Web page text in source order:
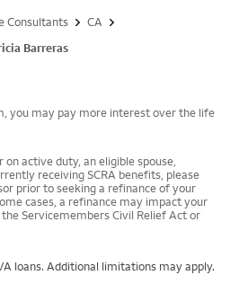
Consultants
CA
Barreras
you may pay more interest over the life
active duty, an eligible spouse,
receiving SCRA benefits, please
prior to seeking a refinance of your
cases, a refinance may impact your
Servicemembers Civil Relief Act or
loans. Additional limitations may apply.